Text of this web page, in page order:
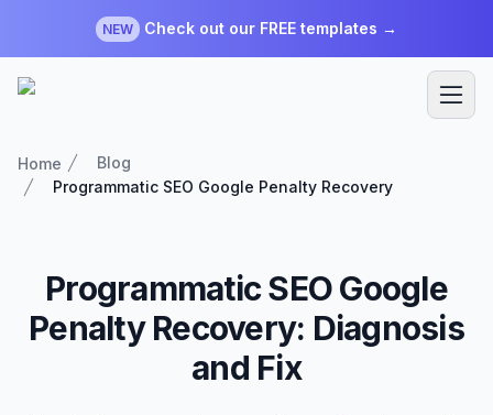
NEW Check out our FREE templates →
Home
Blog
Programmatic SEO Google Penalty Recovery
Programmatic SEO Google
Penalty Recovery: Diagnosis
and Fix